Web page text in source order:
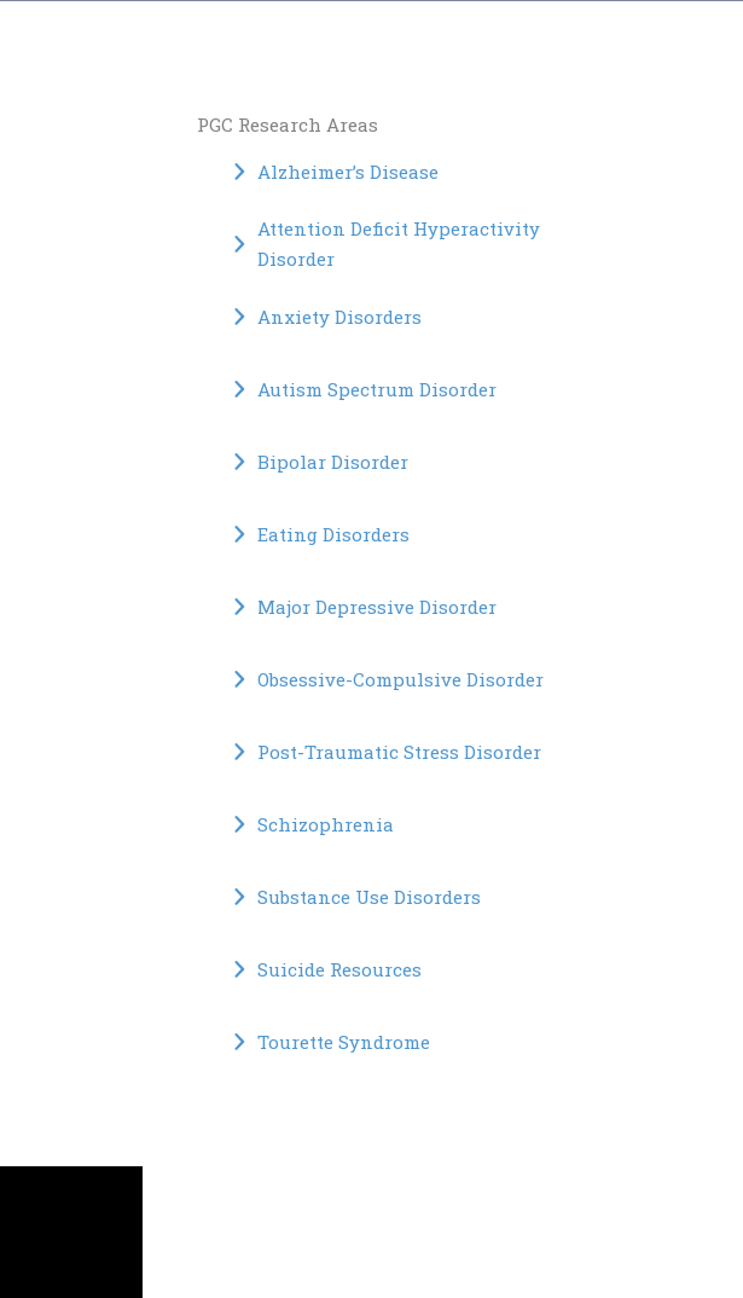
PGC Research Areas
Alzheimer’s Disease
Attention Deficit Hyperactivity
Disorder
Anxiety Disorders
Autism Spectrum Disorder
Bipolar Disorder
Eating Disorders
Major Depressive Disorder
Obsessive-Compulsive Disorder
Post-Traumatic Stress Disorder
Schizophrenia
Substance Use Disorders
Suicide Resources
Tourette Syndrome